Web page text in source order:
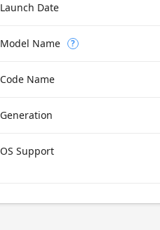
Launch Date
Model Name ?
Code Name
Generation
OS Support